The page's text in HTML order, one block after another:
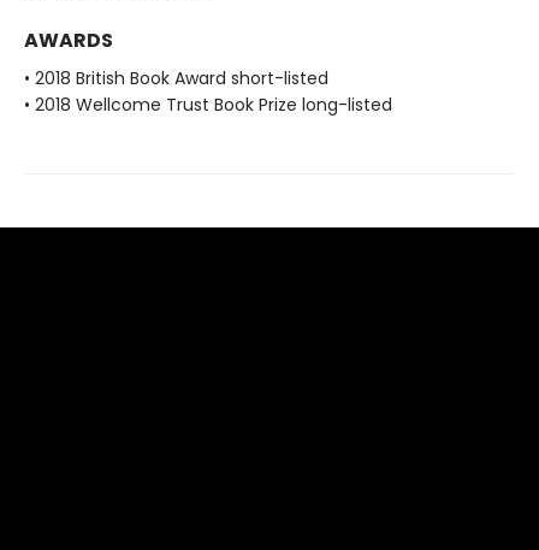
AWARDS
• 2018 British Book Award short-listed
• 2018 Wellcome Trust Book Prize long-listed